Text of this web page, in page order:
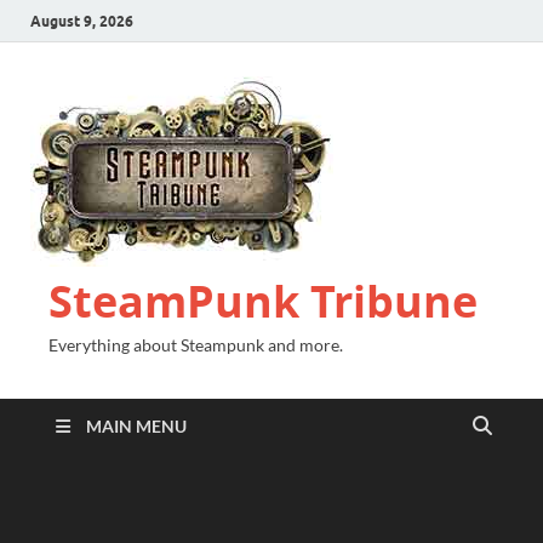
August 9, 2026
SteamPunk Tribune
Everything about Steampunk and more.
MAIN MENU